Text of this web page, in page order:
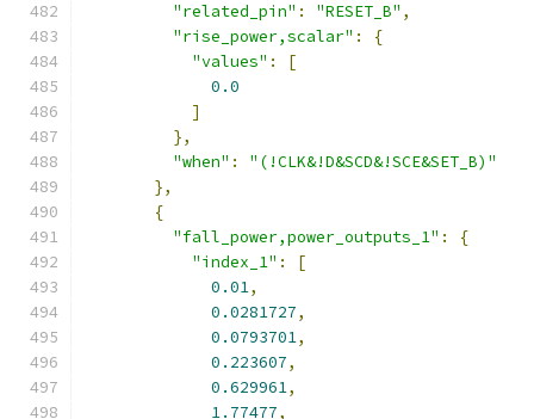
"related_pin" : "RESET_B" ,
"rise_power,scalar" :
{
"values" :
[
0.0
]
},
"when" :
"(!CLK&!D&SCD&!SCE&SET_B)"
},
{
"fall_power,power_outputs_1" :
{
"index_1" :
[
0.01,
0.0281727,
0.0793701,
0.223607,
0.629961,
1.77477,